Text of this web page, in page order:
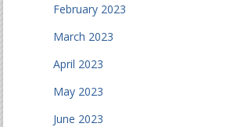
February 2023
March 2023
April 2023
May 2023
June 2023